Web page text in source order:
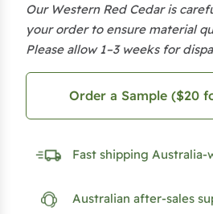
e
s
Our Western Red Cedar is
your order to ensure material
Please allow 1–3 weeks for
Order a Sample ($20
Fast shipping Australia-
Australian after-sales